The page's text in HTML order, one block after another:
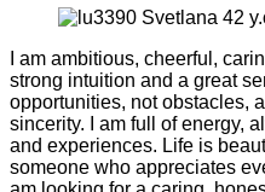
I am ambitious, cheerful,
strong intuition and a great
opportunities, not obstacles,
sincerity. I am full of energy,
and experiences. Life is
someone who appreciates